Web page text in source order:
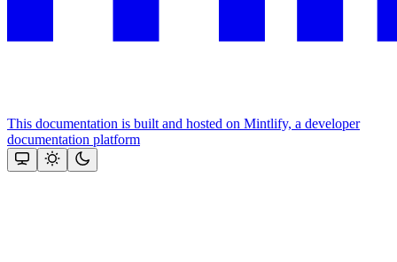
This documentation is built and hosted on Mintlify, a developer
documentation platform